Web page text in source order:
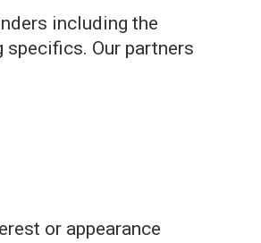
including the
Our partners
or appearance